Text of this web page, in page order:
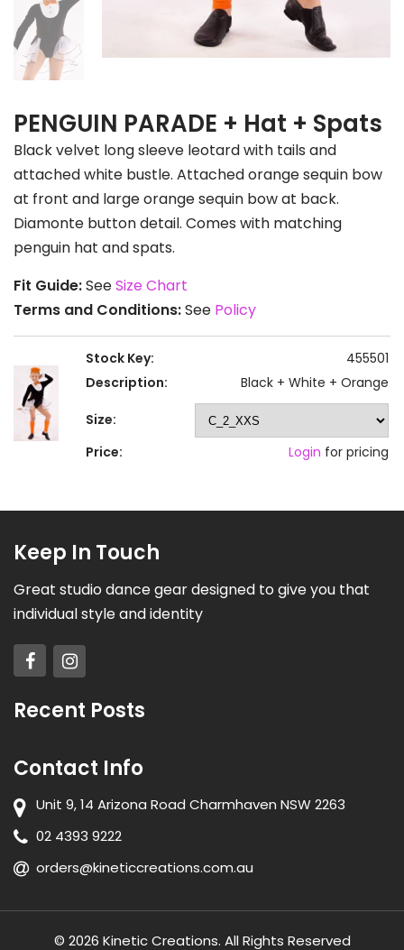
PENGUIN PARADE + Hat + Spats
Black velvet long sleeve leotard with tails and
attached white bustle. Attached orange sequin bow
at front and large orange sequin bow at back.
Diamonte button detail. Comes with matching
penguin hat and spats.
Fit Guide:SeeSize Chart
Terms and Conditions:See Policy
Stock Key:
455501
Description:
Black + White + Orange
Size:
Price:
Login for pricing
Keep In Touch
Great studio dance gear designed to give you that
individual style and identity
Recent Posts
Contact Info
Unit 9, 14 Arizona Road Charmhaven NSW 2263
02 4393 9222
orders@kineticcreations.com.au
© 2026 Kinetic Creations. All Rights Reserved